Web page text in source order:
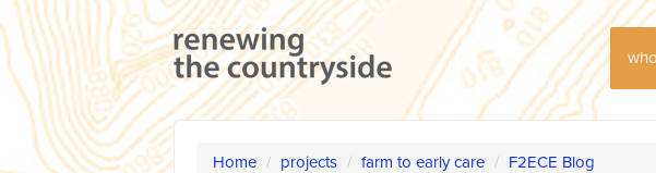
Home / projects / farm to early care / F2ECE Blog